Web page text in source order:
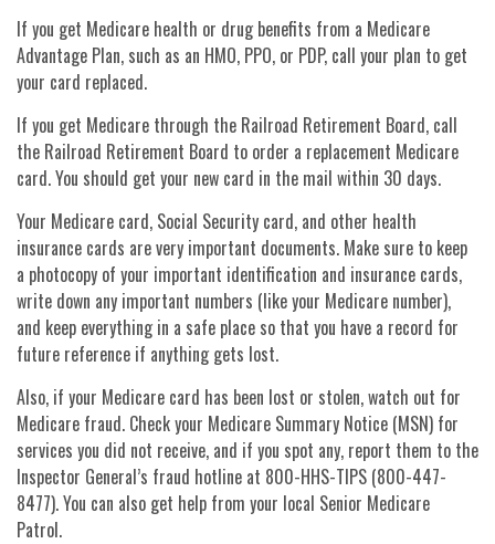
If you get Medicare health or drug benefits from a Medicare
Advantage Plan, such as an HMO, PPO, or PDP, call your plan to get
your card replaced.
If you get Medicare through the Railroad Retirement Board, call
the Railroad Retirement Board to order a replacement Medicare
card. You should get your new card in the mail within 30 days.
Your Medicare card, Social Security card, and other health
insurance cards are very important documents. Make sure to keep
a photocopy of your important identification and insurance cards,
write down any important numbers (like your Medicare number),
and keep everything in a safe place so that you have a record for
future reference if anything gets lost.
Also, if your Medicare card has been lost or stolen, watch out for
Medicare fraud. Check your Medicare Summary Notice (MSN) for
services you did not receive, and if you spot any, report them to the
Inspector General’s fraud hotline at 800-HHS-TIPS (800-447-
8477). You can also get help from your local Senior Medicare
Patrol.